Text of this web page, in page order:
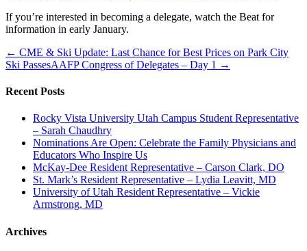
If you’re interested in becoming a delegate, watch the Beat for
information in early January.
← CME & Ski Update: Last Chance for Best Prices on Park City
Ski PassesAAFP Congress of Delegates – Day 1 →
Recent Posts
Rocky Vista University Utah Campus Student Representative
– Sarah Chaudhry
Nominations Are Open: Celebrate the Family Physicians and
Educators Who Inspire Us
McKay-Dee Resident Representative – Carson Clark, DO
St. Mark’s Resident Representative – Lydia Leavitt, MD
University of Utah Resident Representative – Vickie
Armstrong, MD
Archives